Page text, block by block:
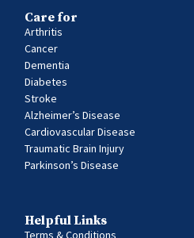
Care for
Arthritis
Cancer
Dementia
Diabetes
Stroke
Alzheimer’s Disease
Cardiovascular Disease
Traumatic Brain Injury
Parkinson’s Disease
Helpful Links